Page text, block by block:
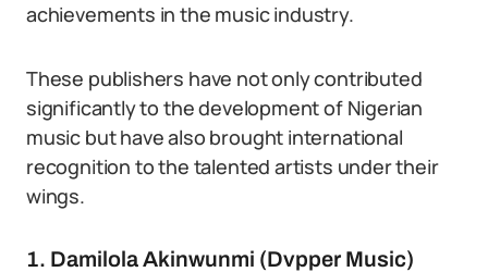
achievements in the music industry.
These publishers have not only contributed
significantly to the development of Nigerian
music but have also brought international
recognition to the talented artists under their
wings.
1. Damilola Akinwunmi (Dvpper Music)